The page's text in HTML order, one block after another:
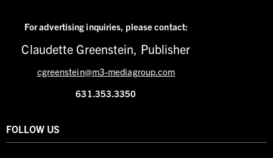
For advertising inquiries, please contact:
Claudette Greenstein, Publisher
cgreenstein@m3-mediagroup.com
631.353.3350
FOLLOW US